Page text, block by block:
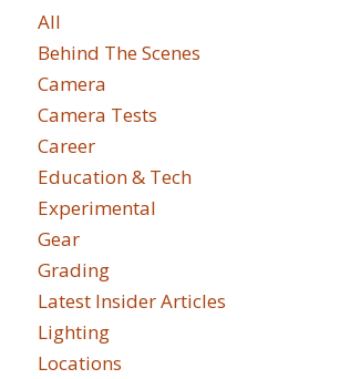
All
Behind The Scenes
Camera
Camera Tests
Career
Education & Tech
Experimental
Gear
Grading
Latest Insider Articles
Lighting
Locations